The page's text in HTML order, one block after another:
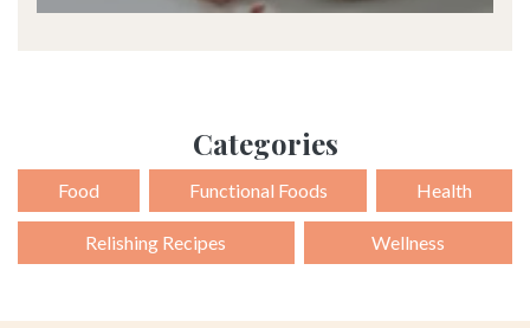
Categories
Food Functional Foods Health
Relishing Recipes Wellness